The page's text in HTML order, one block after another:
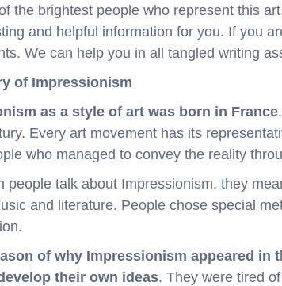
the brightest people who represent this
and helpful information for you. If you
We can help you in all tangled writing
of Impressionism
as a style of art was born in France
Every art movement has its
who managed to convey the reality
people talk about Impressionism, they
and literature. People chose special
of why Impressionism appeared in
their own ideas. They were tired